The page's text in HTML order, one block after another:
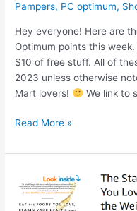
Pampers, PC optimum,
Hey everyone! Here are
Optimum points this
$10 of free stuff. All of
2023 unless otherwise
Mart lovers!
We link to
Flyer
AND
Optimum
points
Read More »